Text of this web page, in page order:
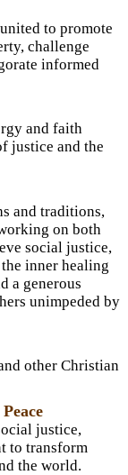
to promote
challenge
informed
and faith
justice and the
and traditions,
on both
social justice,
inner healing
a generous
unimpeded by
other Christian
justice,
to transform
the world.